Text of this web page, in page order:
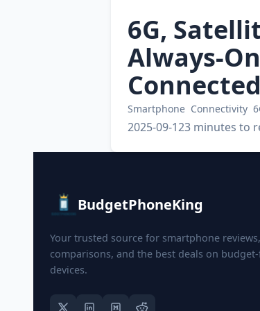
6G,
Always-
Smartphone Connectivity
2025-09-123 minutes to
BudgetPhoneKing
Your trusted source for smartphone reviews,
comparisons, and the best deals on
devices.